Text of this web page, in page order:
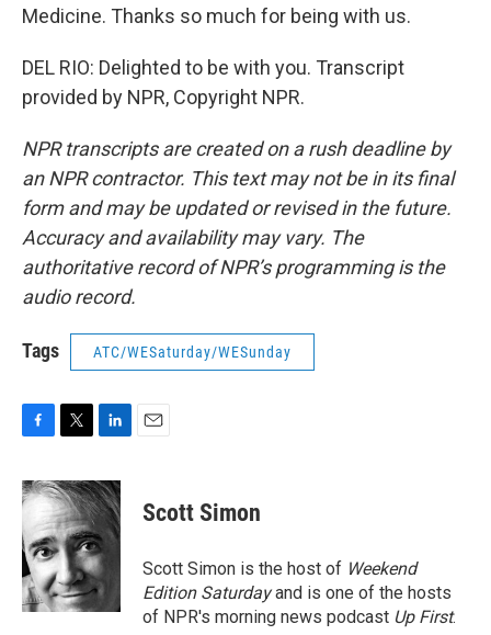
Medicine. Thanks so much for being with us.
DEL RIO: Delighted to be with you. Transcript
provided by NPR, Copyright NPR.
NPR transcripts are created on a rush deadline by
an NPR contractor. This text may not be in its final
form and may be updated or revised in the future.
Accuracy and availability may vary. The
authoritative record of NPR’s programming is the
audio record.
Tags ATC/WESaturday/WESunday
c
e
b
o
o
k
i
t
t
e
r
n
k
d
I
n
Scott Simon
Scott Simon is the host of Weekend
Edition Saturdayand is one of the hosts
of NPR's morning news podcast Up First.